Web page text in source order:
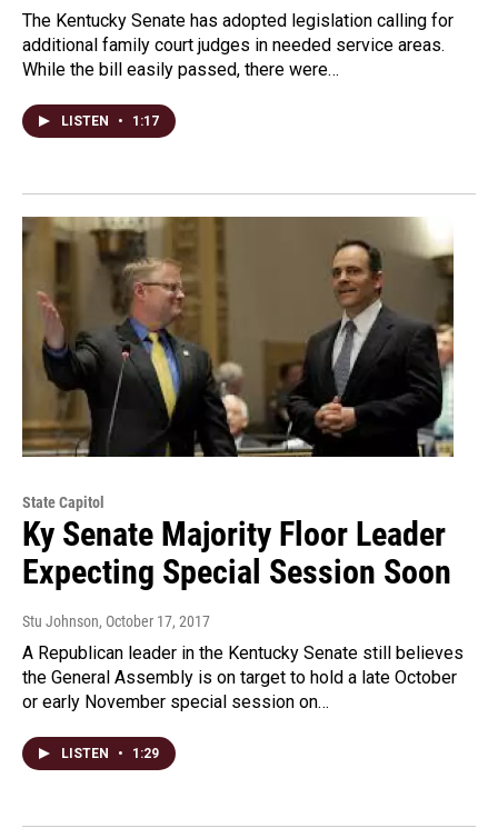
The Kentucky Senate has adopted legislation calling for
additional family court judges in needed service areas.
While the bill easily passed, there were…
LISTEN • 1:17
State Capitol
Ky Senate Majority Floor Leader
Expecting Special Session Soon
Stu Johnson, October 17, 2017
A Republican leader in the Kentucky Senate still believes
the General Assembly is on target to hold a late October
or early November special session on…
LISTEN • 1:29